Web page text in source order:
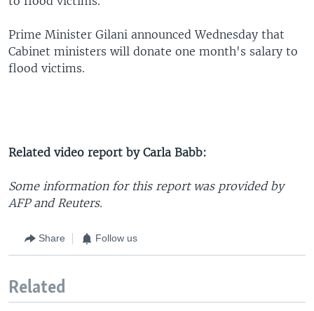
Prime Minister Gilani announced Wednesday that
Cabinet ministers will donate one month's salary to
flood victims.
Related video report by Carla Babb:
Some information for this report was provided by
AFP and Reuters.
Share Follow us
Related